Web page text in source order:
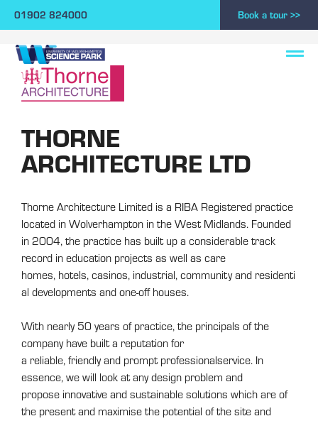
01902 824000 Book a tour >>
THORNE
ARCHITECTURE LTD
Thorne Architecture Limited is a RIBA Registered practice
located in Wolverhampton in the West Midlands. Founded
in 2004, the practice has built up a considerable track
record in education projects as well as care
homes, hotels, casinos, industrial, community and residenti
al developments and one-off houses.
With nearly 50 years of practice, the principals of the
company have built a reputation for
a reliable, friendly and prompt professionalservice. In
essence, we will look at any design problem and
propose innovative and sustainable solutions which are of
the present and maximise the potential of the site and